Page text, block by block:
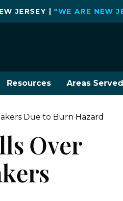
JERSEY | "WE ARE NEW
Resources Areas Served
Due to Burn Hazard
Over